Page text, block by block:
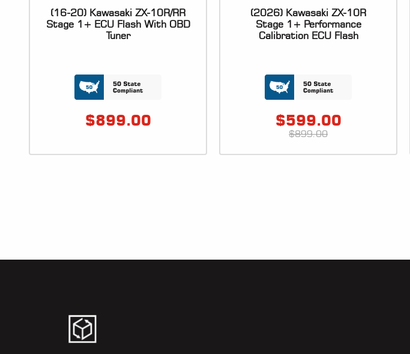
(16-20) Kawasaki ZX-10R/RR
Stage 1+ ECU Flash With OBD
Tuner
$899.00
(2026) Kawasaki ZX-10R
Stage 1+ Performance
Calibration ECU Flash
$599.00
$899.00